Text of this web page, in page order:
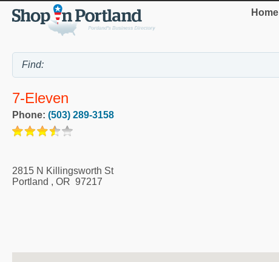
Home
7-Eleven
Phone: (503) 289-3158
2815 N Killingsworth St
Portland , OR 97217